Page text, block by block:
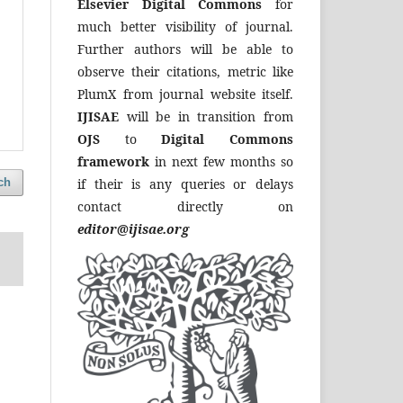
Elsevier Digital Commons for
much better visibility of journal.
Further authors will be able to
observe their citations, metric like
PlumX from journal website itself.
IJISAE will be in transition from
OJS toDigital Commons
framework in next few months so
if their is any queries or delays
contact directly on
editor@ijisae.org